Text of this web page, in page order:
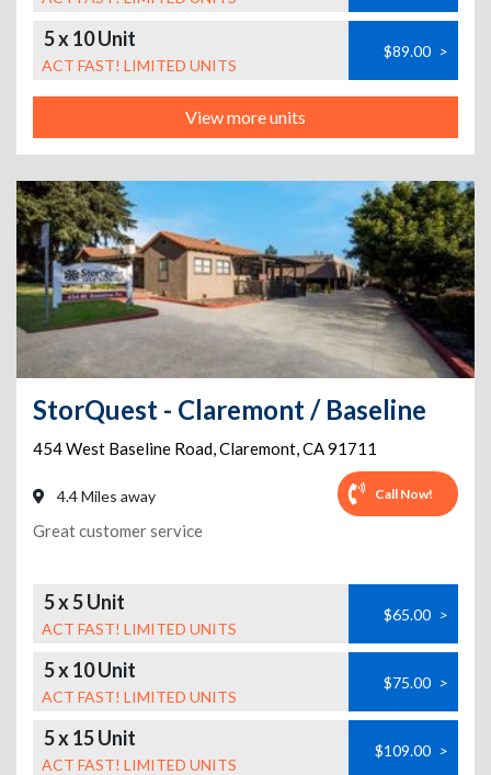
5 x 10 Unit
ACT FAST! LIMITED UNITS
$89.00 >
View more units
StorQuest - Claremont / Baseline
454 West Baseline Road,Claremont,CA91711
4.4 Miles away Call Now!
Great customer service
5 x 5 Unit
ACT FAST! LIMITED UNITS
$65.00 >
5 x 10 Unit
ACT FAST! LIMITED UNITS
$75.00 >
5 x 15 Unit
ACT FAST! LIMITED UNITS
$109.00 >